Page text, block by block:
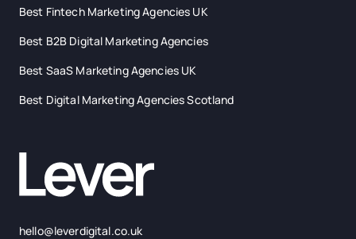
Best Fintech Marketing Agencies UK
Best B2B Digital Marketing Agencies
Best SaaS Marketing Agencies UK
Best Digital Marketing Agencies Scotland
hello@leverdigital.co.uk